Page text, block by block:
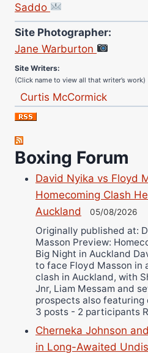
Saddo
Site Photographer:
Jane Warburton
(Click name to view all that writer’s work)
Nick Chamberlain
Robert Brizel
Richard Eberline
Danny Wilson
Bruce Dingo
Alejandro Tostado
Ricky Jones
Wellington Amadulu
Boxing Forum
David Nyika vs Floyd
Homecoming Clash
Auckland
05/08/2026
Originally published at:
Masson Preview:
Big Night in Auckland
to face Floyd Masson in
clash in Auckland, with
Jnr, Liam Messam and
prospects also featuring
3 posts - 2 participants
Cherneka Johnson
in Long-Awaited